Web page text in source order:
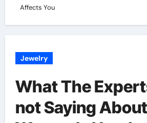
Affects You
Jewelry
What The
not Saying About